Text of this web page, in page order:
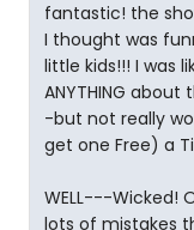
fantastic! the
I thought was
little kids!!! I was
ANYTHING
-but not really
get one Free) a
WELL---Wicked!
lots of mistakes